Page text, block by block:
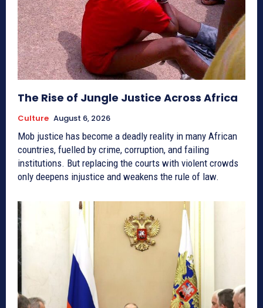
The Rise of Jungle Justice Across Africa
Culture August 6, 2026
Mob justice has become a deadly reality in many African
countries, fuelled by crime, corruption, and failing
institutions. But replacing the courts with violent crowds
only deepens injustice and weakens the rule of law.